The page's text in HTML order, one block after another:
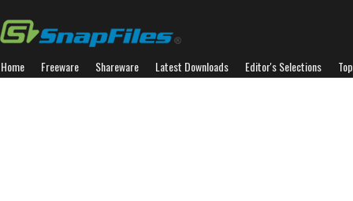
Home Freeware Shareware Latest Downloads Editor's Selections